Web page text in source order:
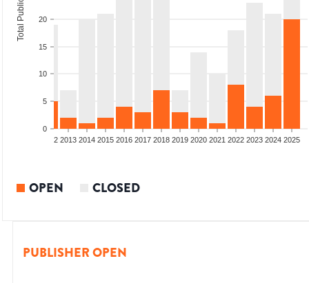
0
5
10
15
20
2012 2013 2014 2015 2016 2017 2018 2019 2020 2021 2022 2023 2024 2025
OPEN CLOSED
PUBLISHER OPEN